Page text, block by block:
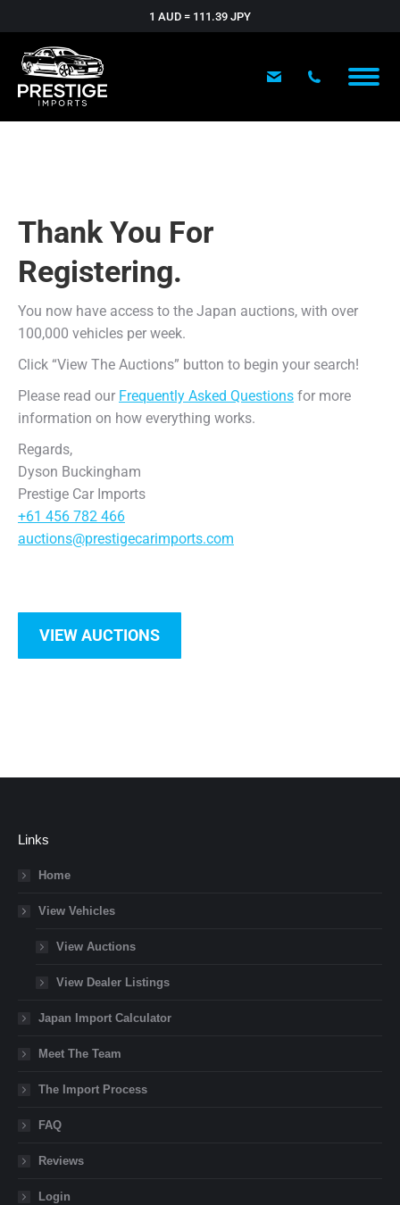
1 AUD = 111.39 JPY
Thank You For
Registering.
You now have access to the Japan auctions, with over
100,000 vehicles per week.
Click “View The Auctions” button to begin your search!
Please read our Frequently Asked Questions for more
information on how everything works.
Regards,
Dyson Buckingham
Prestige Car Imports
+61 456 782 466
auctions@prestigecarimports.com
VIEW AUCTIONS
Links
Home
View Vehicles
View Auctions
View Dealer Listings
Japan Import Calculator
Meet The Team
The Import Process
FAQ
Reviews
Login